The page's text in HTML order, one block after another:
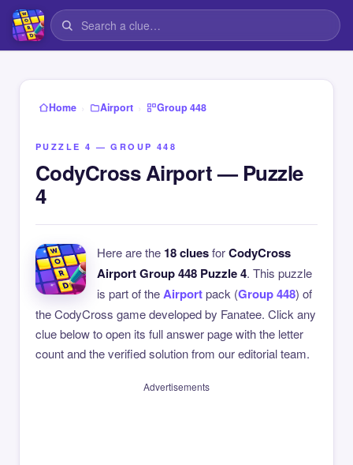
Home › Airport › Group 448
PUZZLE 4 — GROUP 448
CodyCross Airport — Puzzle
4
Here are the 18 cluesforCodyCross
Airport Group 448 Puzzle 4. This puzzle
is part of theAirportpack (Group 448) of
the CodyCross game developed by Fanatee. Click any
clue below to open its full answer page with the letter
count and the verified solution from our editorial team.
Advertisements